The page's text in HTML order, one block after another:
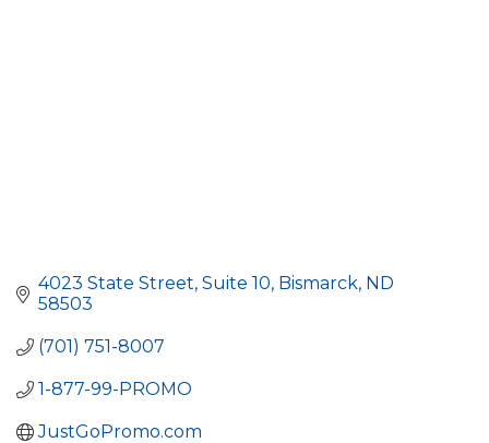
4023 State Street Suite 10 Bismarck ND
58503
(701) 751-8007
1-877-99-PROMO
JustGoPromo.com